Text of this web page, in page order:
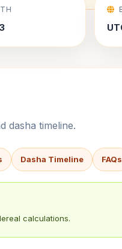
dasha timeline.
Dasha Timeline FAQs
calculations.